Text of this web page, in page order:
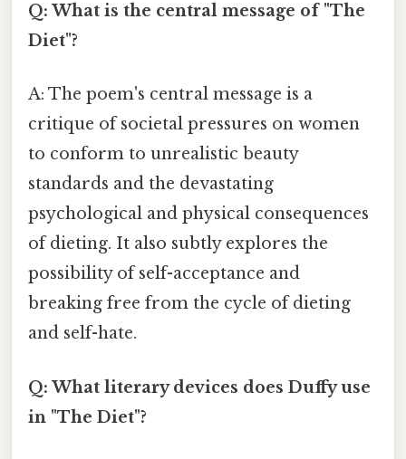
Q: What is the central message of "The
Diet"?
A: The poem's central message is a
critique of societal pressures on women
to conform to unrealistic beauty
standards and the devastating
psychological and physical consequences
of dieting. It also subtly explores the
possibility of self-acceptance and
breaking free from the cycle of dieting
and self-hate.
Q: What literary devices does Duffy use
in "The Diet"?